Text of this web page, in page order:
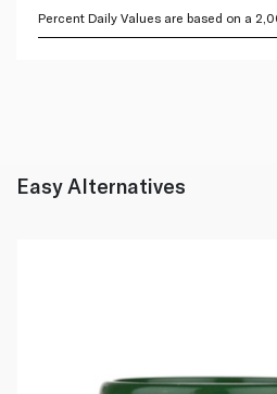
Percent Daily Values are based on a
Easy Alternatives